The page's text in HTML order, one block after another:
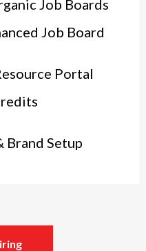
Job Boards
Job Board
Portal
Brand Setup